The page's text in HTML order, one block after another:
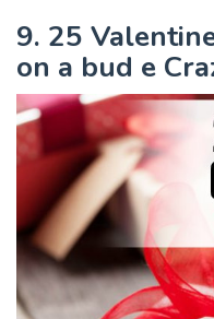
9. 25
on a bud e